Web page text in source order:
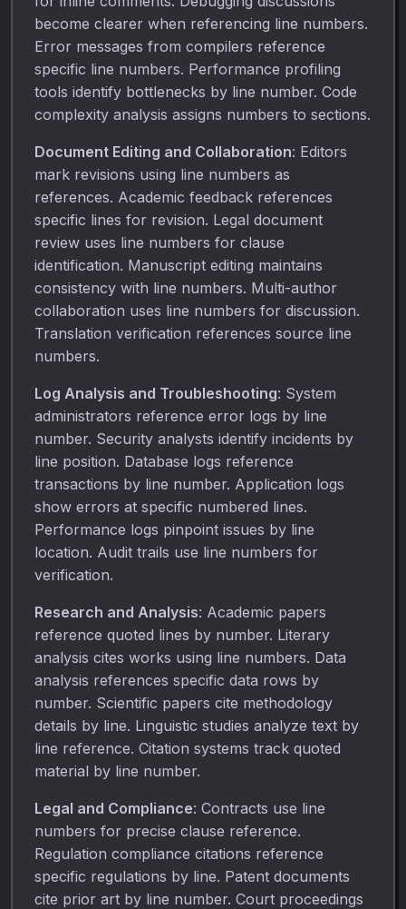
become clearer when referencing line numbers.
Error messages from compilers reference
specific line numbers. Performance profiling
tools identify bottlenecks by line number. Code
complexity analysis assigns numbers to sections.
Document Editing and Collaboration: Editors
mark revisions using line numbers as
references. Academic feedback references
specific lines for revision. Legal document
review uses line numbers for clause
identification. Manuscript editing maintains
consistency with line numbers. Multi-author
collaboration uses line numbers for discussion.
Translation verification references source line
numbers.
Log Analysis and Troubleshooting: System
administrators reference error logs by line
number. Security analysts identify incidents by
line position. Database logs reference
transactions by line number. Application logs
show errors at specific numbered lines.
Performance logs pinpoint issues by line
location. Audit trails use line numbers for
verification.
Research and Analysis: Academic papers
reference quoted lines by number. Literary
analysis cites works using line numbers. Data
analysis references specific data rows by
number. Scientific papers cite methodology
details by line. Linguistic studies analyze text by
line reference. Citation systems track quoted
material by line number.
Legal and Compliance: Contracts use line
numbers for precise clause reference.
Regulation compliance citations reference
specific regulations by line. Patent documents
cite prior art by line number. Court proceedings